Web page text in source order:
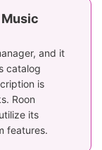
Music
and it
catalog
is
Roon
its
features.